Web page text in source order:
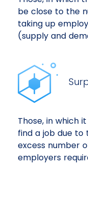
be close to the
taking up
(supply and
Those, in which
find a job due
excess number
employers